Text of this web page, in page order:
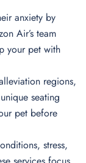
anxiety by
Air’s team
your pet with
regions,
seating
pet before
stress,